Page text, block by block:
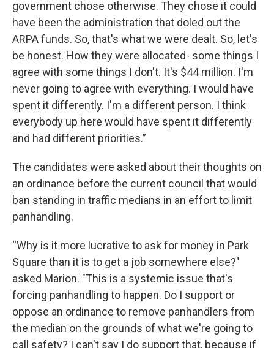
government chose otherwise. They chose it could
have been the administration that doled out the
ARPA funds. So, that's what we were dealt. So, let's
be honest. How they were allocated- some things I
agree with some things I don't. It's $44 million. I'm
never going to agree with everything. I would have
spent it differently. I'm a different person. I think
everybody up here would have spent it differently
and had different priorities.”
The candidates were asked about their thoughts on
an ordinance before the current council that would
ban standing in traffic medians in an effort to limit
panhandling.
“Why is it more lucrative to ask for money in Park
Square than it is to get a job somewhere else?"
asked Marion. "This is a systemic issue that's
forcing panhandling to happen. Do I support or
oppose an ordinance to remove panhandlers from
the median on the grounds of what we're going to
call safety? I can't say I do support that, because if